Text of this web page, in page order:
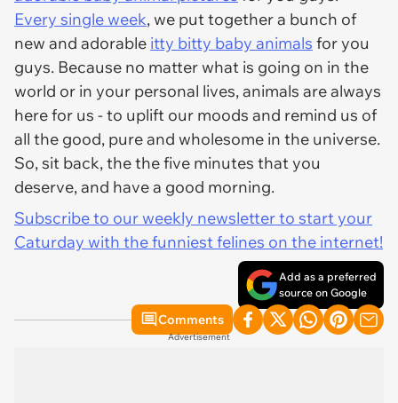
Every single week, we put together a bunch of
new and adorable itty bitty baby animals for you
guys. Because no matter what is going on in the
world or in your personal lives, animals are always
here for us - to uplift our moods and remind us of
all the good, pure and wholesome in the universe.
So, sit back, the the five minutes that you
deserve, and have a good morning.
Subscribe to our weekly newsletter to start your
Caturday with the funniest felines on the internet!
Add as a preferred
source on Google
Comments
Advertisement